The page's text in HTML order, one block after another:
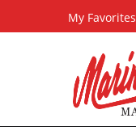
My Favorites